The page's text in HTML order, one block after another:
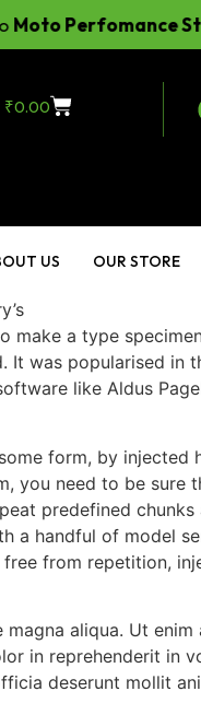
Perfomance Store
₹0.00
US OUR STORE
make a type
It was popularised in
like Aldus
form, by injected
you need to be sure
predefined chunks
a handful of model
from repetition,
aliqua. Ut enim
in reprehenderit in
deserunt mollit